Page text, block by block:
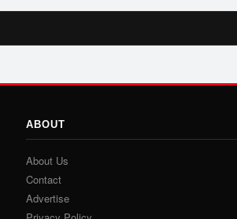
ABOUT
About Us
Contact
Advertise